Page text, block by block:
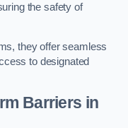
the safety of
they offer seamless
to designated
Barriers in